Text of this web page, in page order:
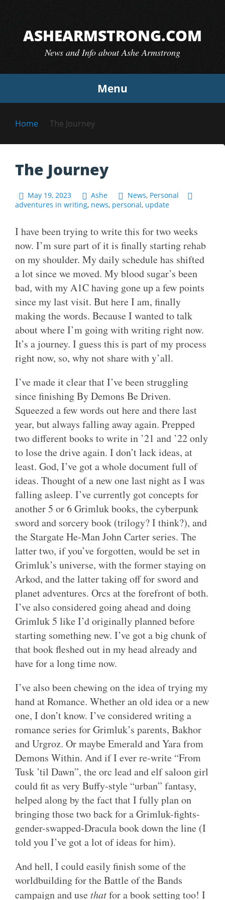
contentASHEARMSTRONG.COM
News and Info about Ashe Armstrong
Menu
Home The Journey
The Journey
May 19, 2023 Ashe News, Personal
adventures in writing, news, personal, update
I have been trying to write this for two weeks
now. I’m sure part of it is finally starting rehab
on my shoulder. My daily schedule has shifted
a lot since we moved. My blood sugar’s been
bad, with my A1C having gone up a few points
since my last visit. But here I am, finally
making the words. Because I wanted to talk
about where I’m going with writing right now.
It’s a journey. I guess this is part of my process
right now, so, why not share with y’all.
I’ve made it clear that I’ve been struggling
since finishing By Demons Be Driven.
Squeezed a few words out here and there last
year, but always falling away again. Prepped
two different books to write in ’21 and ’22 only
to lose the drive again. I don’t lack ideas, at
least. God, I’ve got a whole document full of
ideas. Thought of a new one last night as I was
falling asleep. I’ve currently got concepts for
another 5 or 6 Grimluk books, the cyberpunk
sword and sorcery book (trilogy? I think?), and
the Stargate He-Man John Carter series. The
latter two, if you’ve forgotten, would be set in
Grimluk’s universe, with the former staying on
Arkod, and the latter taking off for sword and
planet adventures. Orcs at the forefront of both.
I’ve also considered going ahead and doing
Grimluk 5 like I’d originally planned before
starting something new. I’ve got a big chunk of
that book fleshed out in my head already and
have for a long time now.
I’ve also been chewing on the idea of trying my
hand at Romance. Whether an old idea or a new
one, I don’t know. I’ve considered writing a
romance series for Grimluk’s parents, Bakhor
and Urgroz. Or maybe Emerald and Yara from
Demons Within. And if I ever re-write “From
Tusk ’til Dawn”, the orc lead and elf saloon girl
could fit as very Buffy-style “urban” fantasy,
helped along by the fact that I fully plan on
bringing those two back for a Grimluk-fights-
gender-swapped-Dracula book down the line (I
told you I’ve got a lot of ideas for him).
And hell, I could easily finish some of the
worldbuilding for the Battle of the Bands
campaign and use thatfor a book setting too! I